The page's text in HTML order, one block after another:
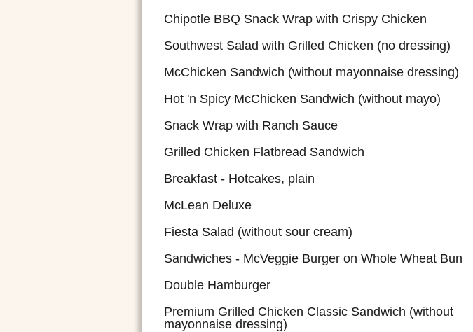
Chipotle BBQ Snack Wrap with Crispy Chicken
Southwest Salad with Grilled Chicken (no dressing)
McChicken Sandwich (without mayonnaise dressing)
Hot 'n Spicy McChicken Sandwich (without mayo)
Snack Wrap with Ranch Sauce
Grilled Chicken Flatbread Sandwich
Breakfast - Hotcakes, plain
McLean Deluxe
Fiesta Salad (without sour cream)
Sandwiches - McVeggie Burger on Whole Wheat Bun
Double Hamburger
Premium Grilled Chicken Classic Sandwich (without
mayonnaise dressing)